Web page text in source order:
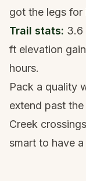
got the legs for
Trail stats: 3.6
ft elevation
hours.
Pack a quality
extend past
Creek
smart to have